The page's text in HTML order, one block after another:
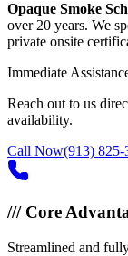
Opaque Smoke
over 20 years. We
private onsite
Immediate
Reach out to us
availability.
Call Now(913) 825-
///Core
Streamlined and